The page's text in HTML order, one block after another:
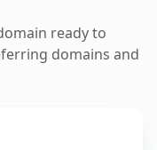
ready to
domains and